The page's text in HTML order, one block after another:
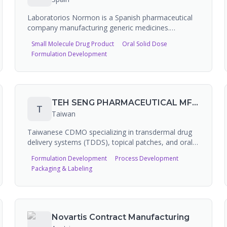
musculoskeletal categories.
Laboratorios Normon is a Spanish pharmaceutical
company manufacturing generic medicines.
100 million euros in expansion and operates FDA-
registered manufacturing facilities. The company is
potency capabilities.
Small Molecule Drug Product
Oral Solid Dose
Formulation Development
T
TEH SENG PHARMACEUTICAL MFG. CO., LTD.
Taiwan
Taiwanese CDMO specializing in transdermal drug
delivery systems (TDDS), topical patches, and oral
NSAID patch, and cosmetic patch development and
manufacturing. Covers over 70% of OTC patches on
Formulation Development
Process Development
Packaging & Labeling
Novartis Contract Manufacturing